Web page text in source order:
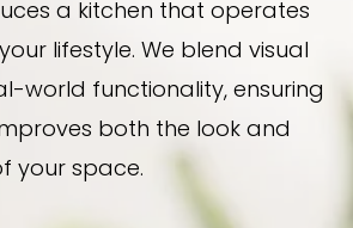
a kitchen that operates
lifestyle. We blend visual
world functionality, ensuring
both the look and
your space.